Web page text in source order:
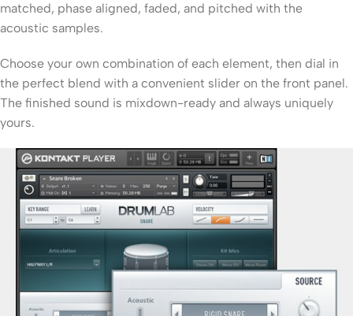
matched, phase aligned, faded, and pitched with the
acoustic samples.
Choose your own combination of each element, then dial in
the perfect blend with a convenient slider on the front panel.
The finished sound is mixdown-ready and always uniquely
yours.